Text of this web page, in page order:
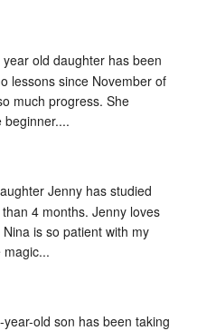
year old daughter has been
lessons since November of
much progress. She
beginner....
Jenny has studied
4 months. Jenny loves
is so patient with my
magic...
year-old son has been taking